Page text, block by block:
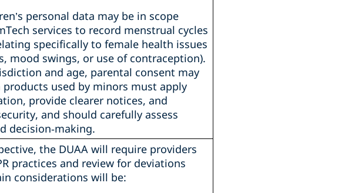
personal data may be in scope
services to record menstrual cycles
specifically to female health issues
mood swings, or use of contraception).
and age, parental consent may
products used by minors must apply
provide clearer notices, and
and should carefully assess
decision‑making.
the DUAA will require providers
practices and review for deviations
considerations will be: